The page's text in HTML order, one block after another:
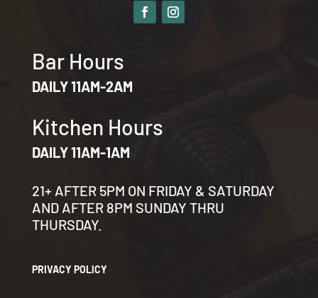
Bar Hours
DAILY 11AM-2AM
Kitchen Hours
DAILY 11AM-1AM
21+ AFTER 5PM ON FRIDAY & SATURDAY
AND AFTER 8PM SUNDAY THRU
THURSDAY.
PRIVACY POLICY